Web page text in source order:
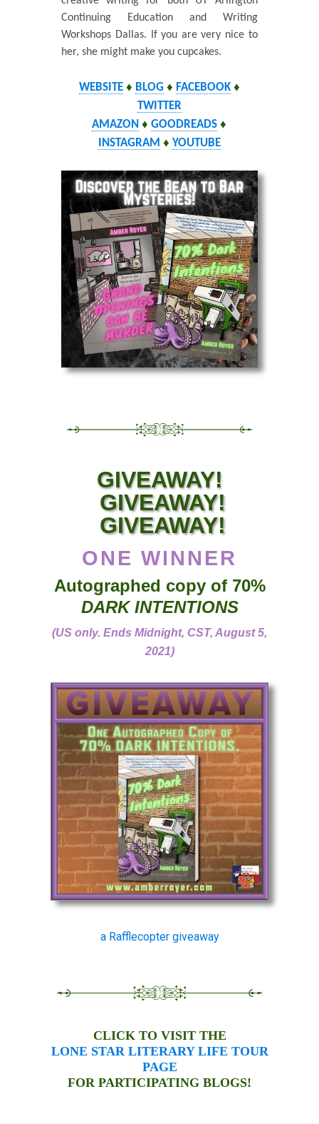
Continuing Education and Writing
Workshops Dallas. If you are very nice to
her, she might make you cupcakes.
WEBSITE♦ BLOG♦ FACEBOOK♦
TWITTER
AMAZON ♦GOODREADS ♦
INSTAGRAM ♦ YOUTUBE
GIVEAWAY!
GIVEAWAY!
GIVEAWAY!
ONE WINNER
Autographed copy of 70%
DARK INTENTIONS
(US only. Ends Midnight, CST, August 5,
2021)
a Rafflecopter giveaway
CLICK TO VISIT THE
LONE STAR LITERARY LIFE TOUR
PAGE
FOR PARTICIPATING BLOGS!